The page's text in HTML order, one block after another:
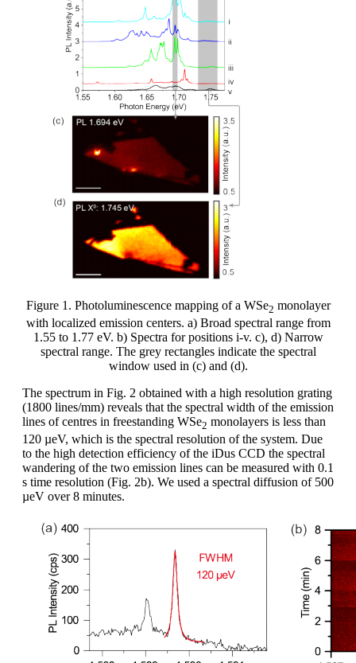
Figure 1. Photoluminescence mapping of a WSe2 monolayer
with localized emission centers. a) Broad spectral range from
1.55 to 1.77 eV. b) Spectra for positions i-v. c), d) Narrow
spectral range. The grey rectangles indicate the spectral
window used in (c) and (d).
The spectrum in Fig. 2 obtained with a high resolution grating
(1800 lines/mm) reveals that the spectral width of the emission
lines of centres in freestanding WSe2 monolayers is less than
120 µeV, which is the spectral resolution of the system. Due
to the high detection efficiency of the iDus CCD the spectral
wandering of the two emission lines can be measured with 0.1
s time resolution (Fig. 2b). We used a spectral diffusion of 500
µeV over 8 minutes.